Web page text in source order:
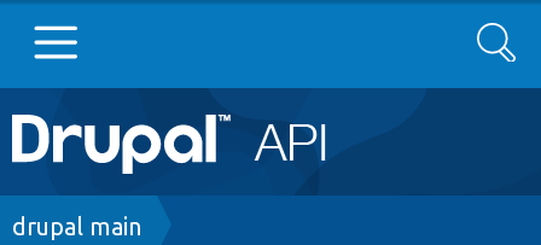
Main
navigation
Go to Drupal.org
Search
Breadcrumb
drupal main